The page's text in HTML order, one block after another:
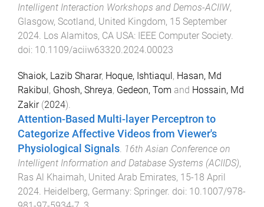
Intelligent Interaction Workshops and Demos-ACIIW,
Glasgow, Scotland, United Kingdom, 15 September
2024 Los Alamitos, CA USA: IEEE Computer Society
doi: 10.1109/aciiw63320.2024.00023
Shaiok, Lazib Sharar, Hoque, Ishtiaqul , Hasan, Md
Rakibul , Ghosh, Shreya, Gedeon, Tom and Hossain, Md
Zakir(2024).
Attention-Based Multi-layer Perceptron to
Categorize Affective Videos from Viewer's
Physiological Signals. 16th Asian Conference on
Intelligent Information and Database Systems (ACIIDS),
Ras Al Khaimah, United Arab Emirates, 15-18 April
2024. Heidelberg, Germany: Springer. doi: 10.1007/978-